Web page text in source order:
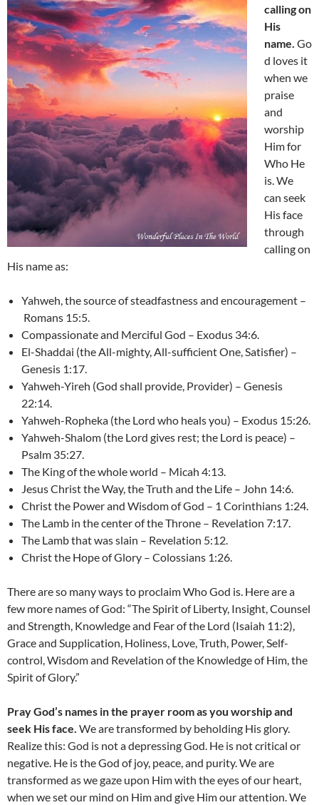
calling on
His
name. Go
d loves it
when we
praise
and
worship
Him for
Who He
is. We
can seek
His face
through
calling on
His name as:
Yahweh, the source of steadfastness and encouragement –
Romans 15:5.
Compassionate and Merciful God – Exodus 34:6.
El-Shaddai (the All-mighty, All-sufficient One, Satisfier) –
Genesis 1:17.
Yahweh-Yireh (God shall provide, Provider) – Genesis
22:14.
Yahweh-Ropheka (the Lord who heals you) – Exodus 15:26.
Yahweh-Shalom (the Lord gives rest; the Lord is peace) –
Psalm 35:27.
The King of the whole world – Micah 4:13.
Jesus Christ the Way, the Truth and the Life – John 14:6.
Christ the Power and Wisdom of God – 1 Corinthians 1:24.
The Lamb in the center of the Throne – Revelation 7:17.
The Lamb that was slain – Revelation 5:12.
Christ the Hope of Glory – Colossians 1:26.
There are so many ways to proclaim Who God is. Here are a
few more names of God: “The Spirit of Liberty, Insight, Counsel
and Strength, Knowledge and Fear of the Lord (Isaiah 11:2),
Grace and Supplication, Holiness, Love, Truth, Power, Self-
control, Wisdom and Revelation of the Knowledge of Him, the
Spirit of Glory.”
Pray God’s names in the prayer room as you worship and
seek His face. We are transformed by beholding His glory.
Realize this: God is not a depressing God. He is not critical or
negative. He is the God of joy, peace, and purity. We are
transformed as we gaze upon Him with the eyes of our heart,
when we set our mind on Him and give Him our attention. We